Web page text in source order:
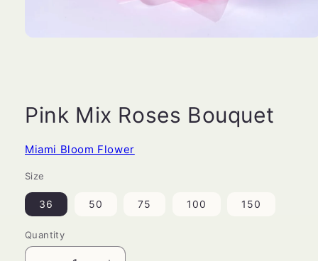
Pink Mix Roses Bouquet
Miami Bloom Flower
Size
36 50 75 100 150
Quantity